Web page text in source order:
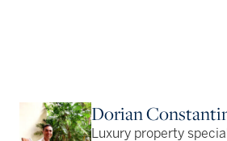
Dorian
Luxury property